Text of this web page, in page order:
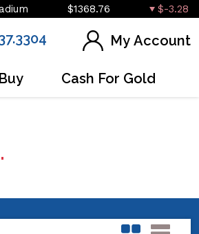
$1368.76 $-3.28
My Account
Cash For Gold